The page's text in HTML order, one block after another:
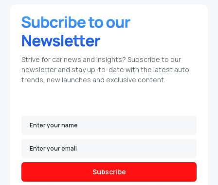
Strive for car news and insights? Subscribe to our
newsletter and stay up-to-date with the latest auto
trends, new launches and exclusive content.
Subscribe